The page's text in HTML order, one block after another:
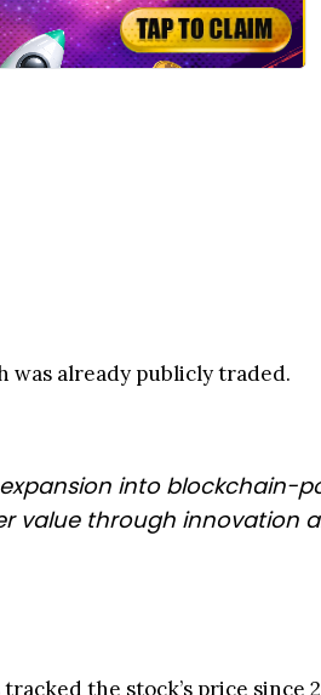
was already publicly traded.
into blockchain-
value through innovation
the stock’s price since